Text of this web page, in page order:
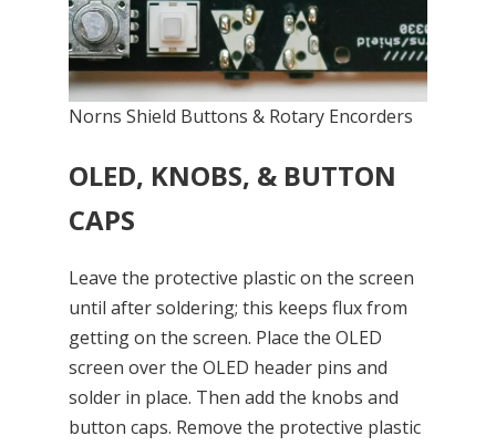
Norns Shield Buttons & Rotary Encorders
OLED, KNOBS, & BUTTON
CAPS
Leave the protective plastic on the screen
until after soldering; this keeps flux from
getting on the screen. Place the OLED
screen over the OLED header pins and
solder in place. Then add the knobs and
button caps. Remove the protective plastic